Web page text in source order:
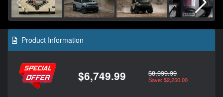
Product Information
$6,749.99 $8,999.99
Save: $2,250.00